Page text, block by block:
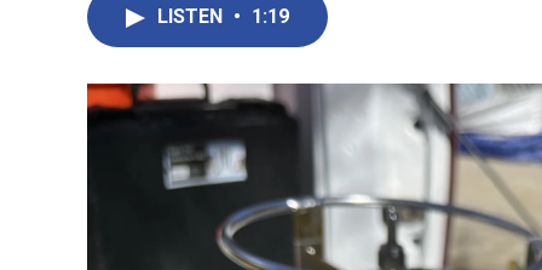
LISTEN • 1:19